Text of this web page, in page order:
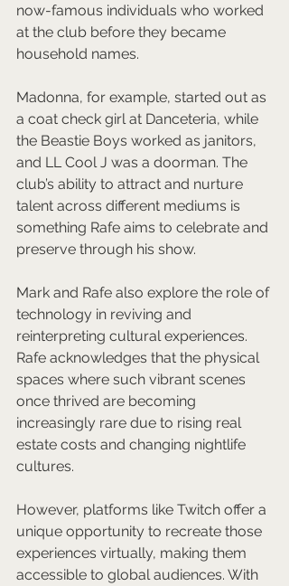
now-famous individuals who worked
at the club before they became
household names.
Madonna, for example, started out as
a coat check girl at Danceteria, while
the Beastie Boys worked as janitors,
and LL Cool J was a doorman. The
club’s ability to attract and nurture
talent across different mediums is
something Rafe aims to celebrate and
preserve through his show.
Mark and Rafe also explore the role of
technology in reviving and
reinterpreting cultural experiences.
Rafe acknowledges that the physical
spaces where such vibrant scenes
once thrived are becoming
increasingly rare due to rising real
estate costs and changing nightlife
cultures.
However, platforms like Twitch offer a
unique opportunity to recreate those
experiences virtually, making them
accessible to global audiences. With